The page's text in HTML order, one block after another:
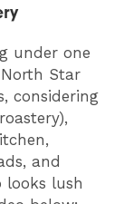
under one
Star
considering
and
looks lush